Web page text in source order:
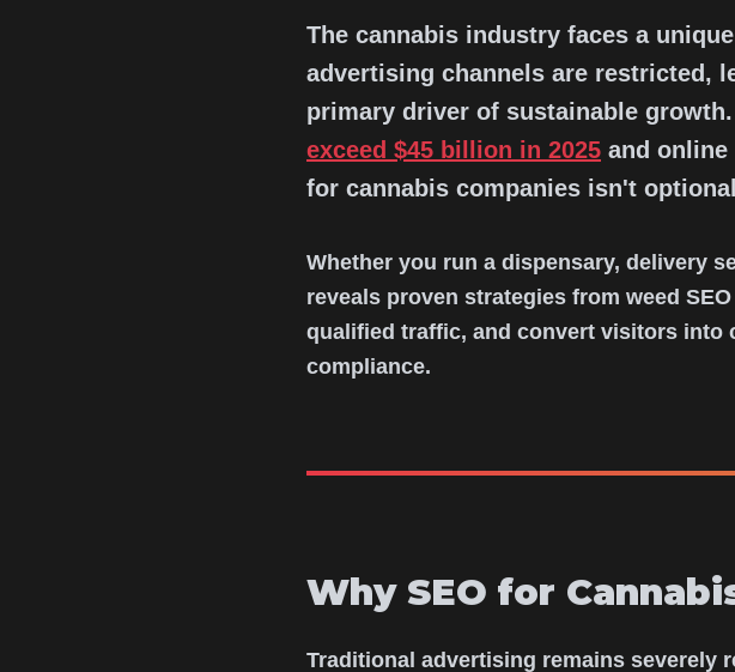
The cannabis industry faces a
advertising channels are restricted,
primary driver of sustainable
exceed $45 billion in 2025 and online
for cannabis companies isn't
Whether you run a dispensary, delivery
reveals proven strategies from weed
qualified traffic, and convert visitors
compliance.
Why SEO for
Traditional advertising remains severely